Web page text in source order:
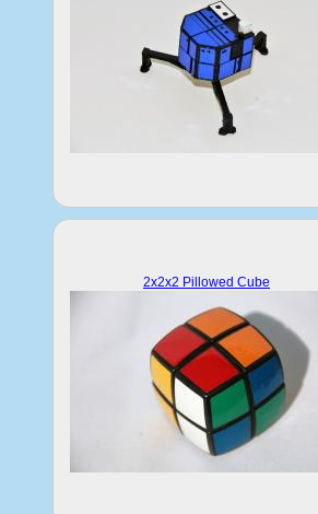
2x2x2 Pillowed Cube